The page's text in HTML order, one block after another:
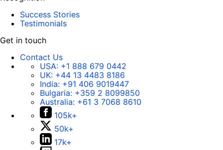
Success Stories
Testimonials
Get in touch
Contact Us
USA: +1 888 679 0442
UK: +44 13 4483 8186
India: +91 406 9019447
Bulgaria: +359 2 8099850
Australia: +61 3 7068 8610
105k+
50k+
17k+